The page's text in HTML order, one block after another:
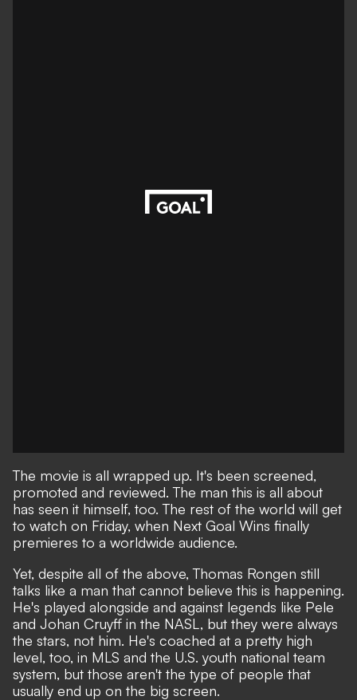
The movie is all wrapped up. It's been screened,
promoted and reviewed. The man this is all about
has seen it himself, too. The rest of the world will get
to watch on Friday, when Next Goal Wins finally
premieres to a worldwide audience.
Yet, despite all of the above, Thomas Rongen still
talks like a man that cannot believe this is happening.
He's played alongside and against legends like Pele
and Johan Cruyff in the NASL, but they were always
the stars, not him. He's coached at a pretty high
level, too, in MLS and the U.S. youth national team
system, but those aren't the type of people that
usually end up on the big screen.